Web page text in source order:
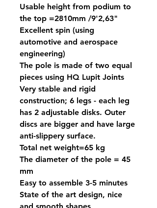
Usable height from podium to
the top =2810mm /9'2,63"
Excellent spin (using
automotive and aerospace
engineering)
The pole is made of two equal
pieces using HQ Lupit Joints
Very stable and rigid
construction; 6 legs - each leg
has 2 adjustable disks. Outer
discs are bigger and have large
anti-slippery surface.
Total net weight=65 kg
The diameter of the pole = 45
mm
Easy to assemble 3-5 minutes
State of the art design, nice